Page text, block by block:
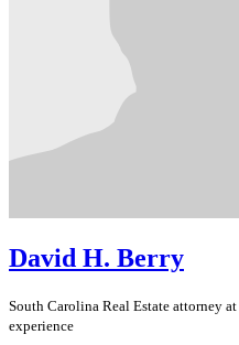
David H. Berry
South Carolina Real Estate attorney at
experience